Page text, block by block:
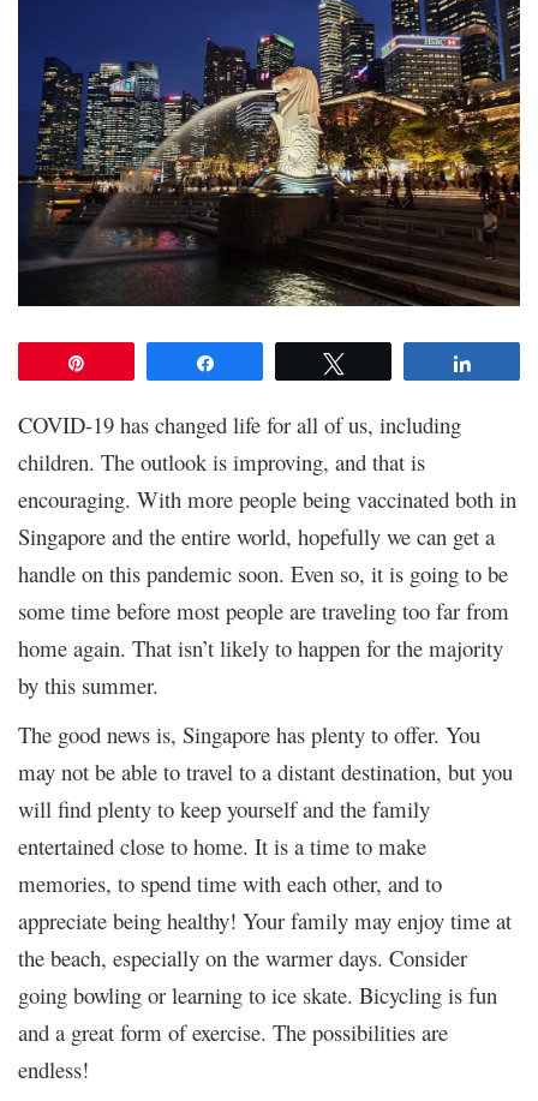
COVID-19 has changed life for all of us, including
children. The outlook is improving, and that is
encouraging. With more people being vaccinated both in
Singapore and the entire world, hopefully we can get a
handle on this pandemic soon. Even so, it is going to be
some time before most people are traveling too far from
home again. That isn’t likely to happen for the majority
by this summer.
The good news is, Singapore has plenty to offer. You
may not be able to travel to a distant destination, but you
will find plenty to keep yourself and the family
entertained close to home. It is a time to make
memories, to spend time with each other, and to
appreciate being healthy! Your family may enjoy time at
the beach, especially on the warmer days. Consider
going bowling or learning to ice skate. Bicycling is fun
and a great form of exercise. The possibilities are
endless!